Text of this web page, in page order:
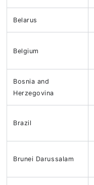
Belarus
Belgium
Bosnia and
Herzegovina
Brazil
Brunei Darussalam